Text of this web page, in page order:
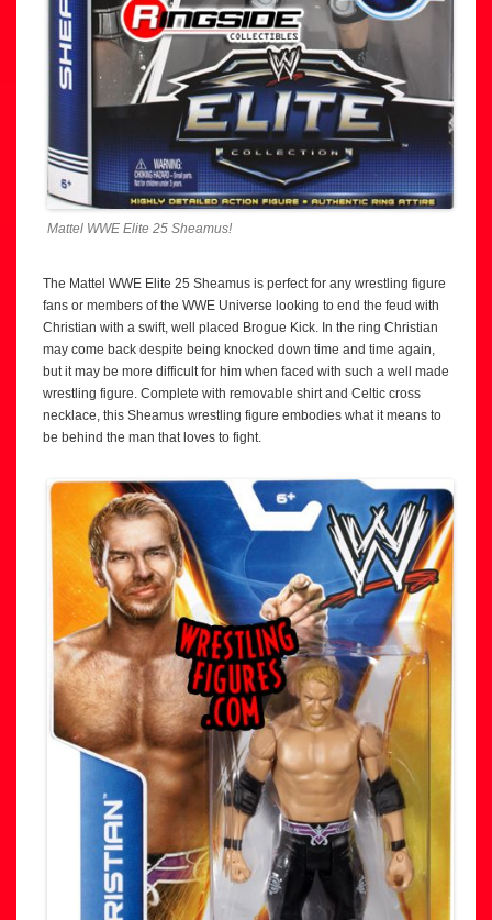
Mattel WWE Elite 25 Sheamus!
The Mattel WWE Elite 25 Sheamus is perfect for any wrestling figure
fans or members of the WWE Universe looking to end the feud with
Christian with a swift, well placed Brogue Kick. In the ring Christian
may come back despite being knocked down time and time again,
but it may be more difficult for him when faced with such a well made
wrestling figure. Complete with removable shirt and Celtic cross
necklace, this Sheamus wrestling figure embodies what it means to
be behind the man that loves to fight.